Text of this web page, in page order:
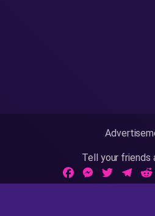
Tell your friends
FacebookMessenger
Twitter